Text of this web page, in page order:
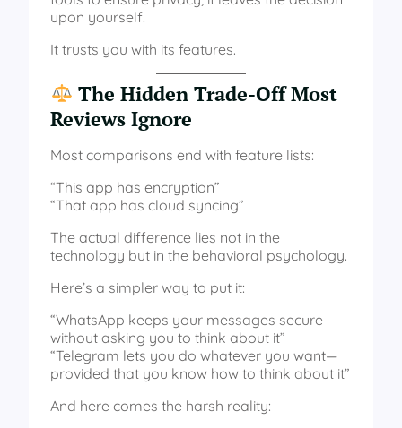
upon yourself.
It trusts you with its features.
The Hidden Trade-Off Most
Reviews Ignore
Most comparisons end with feature lists:
“This app has encryption”
“That app has cloud syncing”
The actual difference lies not in the
technology but in the behavioral psychology.
Here’s a simpler way to put it:
“WhatsApp keeps your messages secure
without asking you to think about it”
“Telegram lets you do whatever you want—
provided that you know how to think about it”
And here comes the harsh reality: